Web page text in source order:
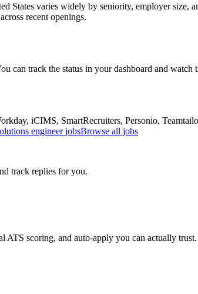
States varies widely by seniority, employer size,
recent openings.
can track the status in your dashboard and
iCIMS, SmartRecruiters, Personio,
engineer jobsBrowse all jobs
track replies for you.
ATS scoring, and auto-apply you can actually trust.